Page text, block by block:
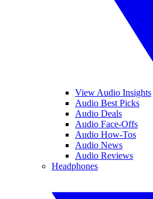
View Audio Insights
Audio Best Picks
Audio Deals
Audio Face-Offs
Audio How-Tos
Audio News
Audio Reviews
Headphones